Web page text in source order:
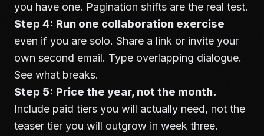
you have one. Pagination shifts are the real test.
Step 4: Run one collaboration exercise
even if you are solo. Share a link or invite your
own second email. Type overlapping dialogue.
See what breaks.
Step 5: Price the year, not the month.
Include paid tiers you will actually need, not the
teaser tier you will outgrow in week three.